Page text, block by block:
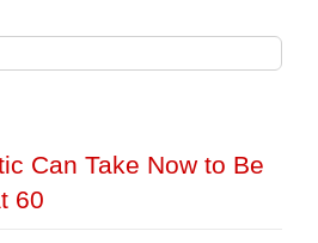
Can Take Now to Be
60